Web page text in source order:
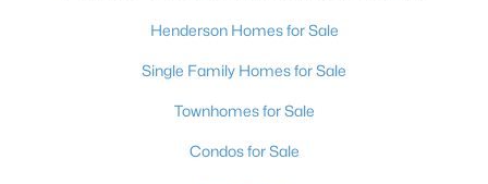
Henderson Homes for Sale
Single Family Homes for Sale
Townhomes for Sale
Condos for Sale